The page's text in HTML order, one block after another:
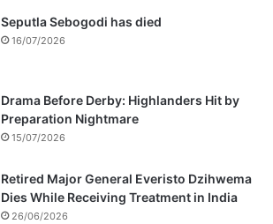
Seputla Sebogodi has died
16/07/2026
Drama Before Derby: Highlanders Hit by
Preparation Nightmare
15/07/2026
Retired Major General Everisto Dzihwema
Dies While Receiving Treatment in India
26/06/2026